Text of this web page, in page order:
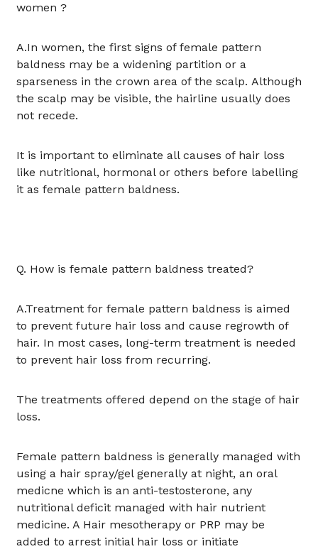
women ?
A.In women, the first signs of female pattern
baldness may be a widening partition or a
sparseness in the crown area of the scalp. Although
the scalp may be visible, the hairline usually does
not recede.
It is important to eliminate all causes of hair loss
like nutritional, hormonal or others before labelling
it as female pattern baldness.
Q. How is female pattern baldness treated?
A.Treatment for female pattern baldness is aimed
to prevent future hair loss and cause regrowth of
hair. In most cases, long-term treatment is needed
to prevent hair loss from recurring.
The treatments offered depend on the stage of hair
loss.
Female pattern baldness is generally managed with
using a hair spray/gel generally at night, an oral
medicne which is an anti-testosterone, any
nutritional deficit managed with hair nutrient
medicine. A Hair mesotherapy or PRP may be
added to arrest initial hair loss or initiate